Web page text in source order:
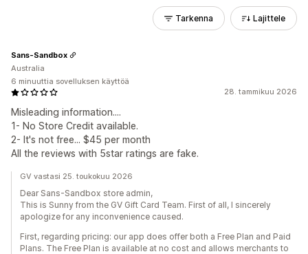
Tarkenna Lajittele
28. tammikuu 2026
Misleading information....
1- No Store Credit available.
2- It's not free... $45 per month
All the reviews with 5star ratings are fake.
Sans-Sandbox
Australia
6 minuuttia sovelluksen käyttöä
GV vastasi 25. toukokuu 2026
Dear Sans-Sandbox store admin,
This is Sunny from the GV Gift Card Team. First of all, I sincerely
apologize for any inconvenience caused.
First, regarding pricing: our app does offer both a Free Plan and Paid
Plans. The Free Plan is available at no cost and allows merchants to